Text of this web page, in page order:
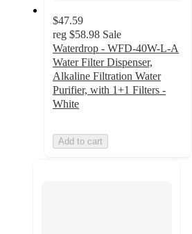
$47.59
reg $58.98 Sale
Waterdrop - WFD-40W-L-A
Water Filter Dispenser,
Alkaline Filtration Water
Purifier, with 1+1 Filters -
White
Add to cart